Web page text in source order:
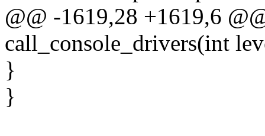
@@ -1619,28 +1619,6
call_console_drivers(int
}
}